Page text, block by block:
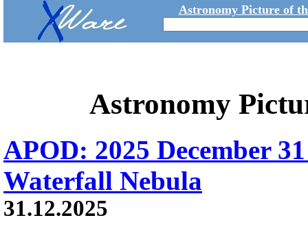
Astronomy Picture of
Astronomy
APOD: 2025 December
Waterfall Nebula
31.12.2025